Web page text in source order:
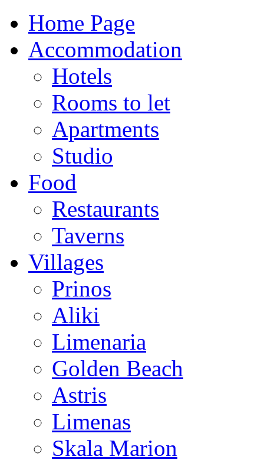
Home Page
Accommodation
Hotels
Rooms to let
Apartments
Studio
Food
Restaurants
Taverns
Villages
Prinos
Aliki
Limenaria
Golden Beach
Astris
Limenas
Skala Marion